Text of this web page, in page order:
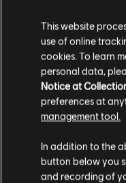
This website
use of online
cookies. To learn
personal data,
Notice at
preferences at
management tool.
In addition to the
button below you
and recording of